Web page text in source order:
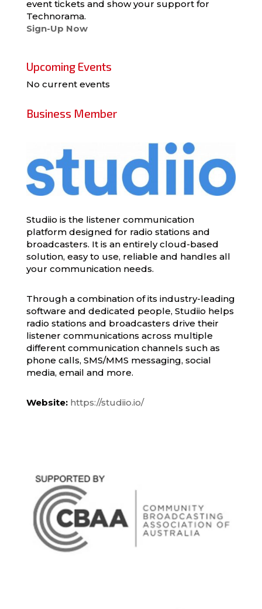
event tickets and show your support for
Technorama.
Sign-Up Now
Upcoming Events
No current events
Business Member
Studiio is the listener communication
platform designed for radio stations and
broadcasters. It is an entirely cloud-based
solution, easy to use, reliable and handles all
your communication needs.
Through a combination of its industry-leading
software and dedicated people, Studiio helps
radio stations and broadcasters drive their
listener communications across multiple
different communication channels such as
phone calls, SMS/MMS messaging, social
media, email and more.
Website: https://studiio.io/